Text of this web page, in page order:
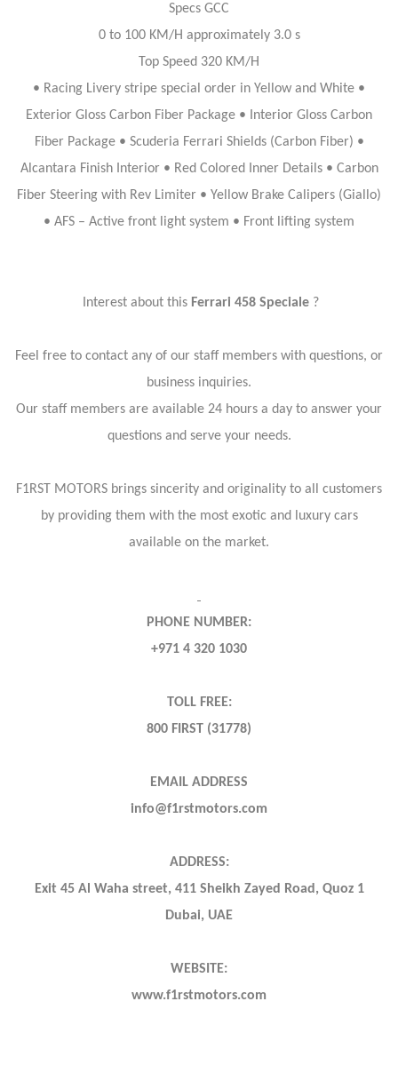
Specs GCC
0 to 100 KM/H approximately 3.0 s
Top Speed 320 KM/H
• Racing Livery stripe special order in Yellow and White •
Exterior Gloss Carbon Fiber Package • Interior Gloss Carbon
Fiber Package • Scuderia Ferrari Shields (Carbon Fiber) •
Alcantara Finish Interior • Red Colored Inner Details • Carbon
Fiber Steering with Rev Limiter • Yellow Brake Calipers (Giallo)
• AFS – Active front light system • Front lifting system
Interest about this Ferrari 458 Speciale ?
Feel free to contact any of our staff members with questions, or
business inquiries.
Our staff members are available 24 hours a day to answer your
questions and serve your needs.
F1RST MOTORS brings sincerity and originality to all customers
by providing them with the most exotic and luxury cars
available on the market.
PHONE NUMBER:
+971 4 320 1030
TOLL FREE:
800 FIRST (31778)
EMAIL ADDRESS
info@f1rstmotors.com
ADDRESS:
Exit 45 Al Waha street, 411 Sheikh Zayed Road, Quoz 1
Dubai, UAE
WEBSITE:
www.f1rstmotors.com